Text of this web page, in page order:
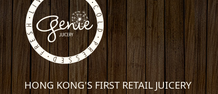
HONG KONG'S FIRST RETAIL JUICERY